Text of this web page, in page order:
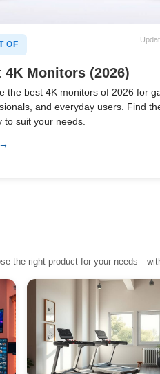
OF
4K Monitors (2026)
the best 4K monitors of 2026 for
and everyday users. Find
to suit your needs.
the right product for your